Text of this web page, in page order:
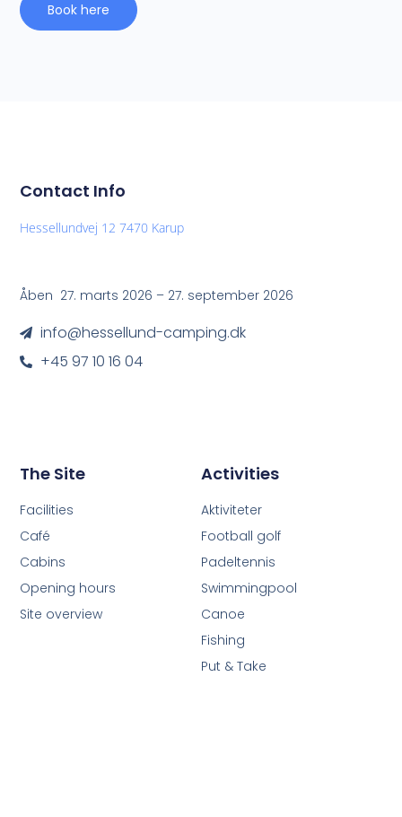
Book here
Activities
Aktiviteter
Football golf
Padeltennis
Swimmingpool
Canoe
Fishing
Put & Take
The Site
Facilities
Café
Cabins
Opening hours
Site overview
Contact Info
Hessellundvej 12 7470 Karup
Åben 27. marts 2026 – 27. september 2026
info@hessellund-camping.dk
+45 97 10 16 04